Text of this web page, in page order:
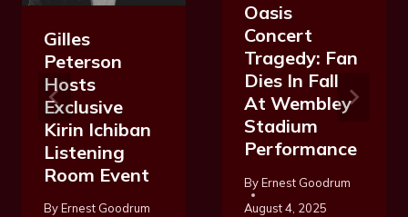
Gilles
Peterson
Hosts
Exclusive
Kirin Ichiban
Listening
Room Event
ByErnest Goodrum
Oasis
Concert
Tragedy: Fan
Dies In Fall
At Wembley
Stadium
Performance
ByErnest Goodrum
August 4, 2025